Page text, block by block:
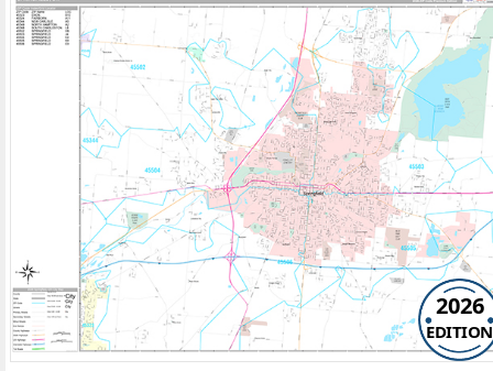
2026
EDITION